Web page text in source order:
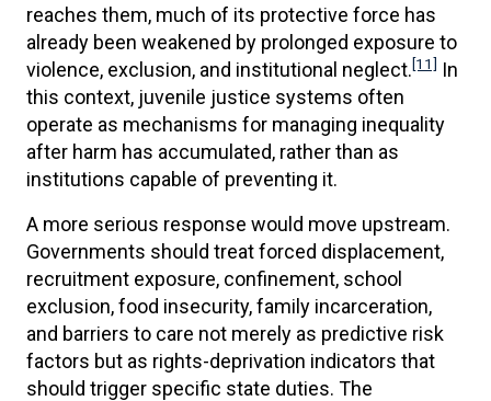
reaches them, much of its protective force has
already been weakened by prolonged exposure to
violence, exclusion, and institutional neglect.[11] In
this context, juvenile justice systems often
operate as mechanisms for managing inequality
after harm has accumulated, rather than as
institutions capable of preventing it.
A more serious response would move upstream.
Governments should treat forced displacement,
recruitment exposure, confinement, school
exclusion, food insecurity, family incarceration,
and barriers to care not merely as predictive risk
factors but as rights-deprivation indicators that
should trigger specific state duties. The